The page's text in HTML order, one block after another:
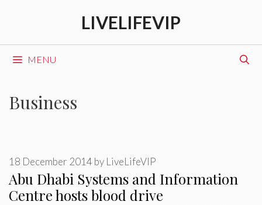
LIVELIFEVIP
MENU
Business
Abu Dhabi Systems and Information
Centre hosts blood drive
18 December 2014 by LiveLifeVIP